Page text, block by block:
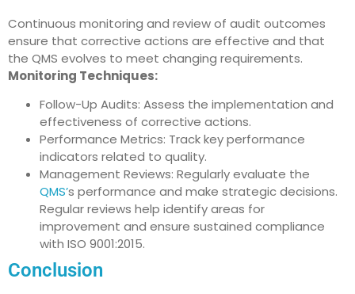
Continuous monitoring and review of audit outcomes
ensure that corrective actions are effective and that
the QMS evolves to meet changing requirements.
Monitoring Techniques:
Follow-Up Audits: Assess the implementation and
effectiveness of corrective actions.
Performance Metrics: Track key performance
indicators related to quality.
Management Reviews: Regularly evaluate the
QMS’s performance and make strategic decisions.
Regular reviews help identify areas for
improvement and ensure sustained compliance
with ISO 9001:2015.
Conclusion